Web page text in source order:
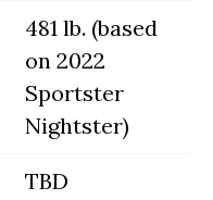
481 lb. (based
on 2022
Sportster
Nightster)
TBD